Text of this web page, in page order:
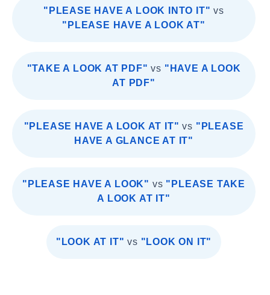
"PLEASE HAVE A LOOK INTO IT" vs
"PLEASE HAVE A LOOK AT"
"TAKE A LOOK AT PDF" vs "HAVE A LOOK
AT PDF"
"PLEASE HAVE A LOOK AT IT" vs "PLEASE
HAVE A GLANCE AT IT"
"PLEASE HAVE A LOOK" vs "PLEASE TAKE
A LOOK AT IT"
"LOOK AT IT" vs "LOOK ON IT"